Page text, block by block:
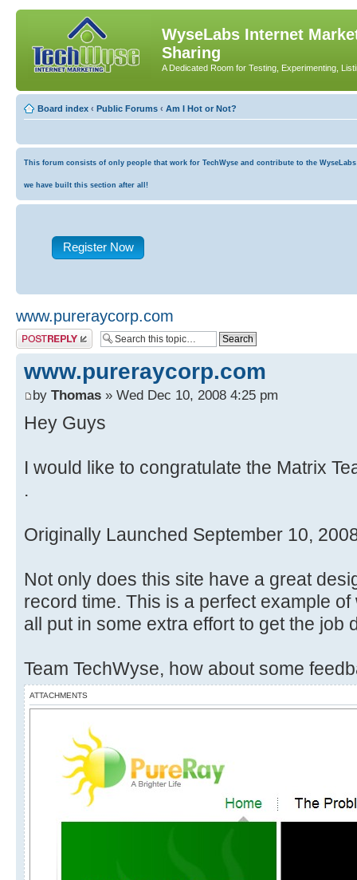
WyseLabs Internet
Sharing
A Dedicated Room for Testing, Experimenting,
Board index ‹ Public Forums ‹ Am I Hot or Not?
This forum consists of only people that work for TechWyse and contribute to the
we have built this section after all!
Register Now
www.pureraycorp.com
Post a reply
www.pureraycorp.com
by Thomas » Wed Dec 10, 2008 4:25 pm
Hey Guys
I would like to congratulate the Matrix
.
Originally Launched September 10,
Not only does this site have a great
record time. This is a perfect example
all put in some extra effort to get the job
Team TechWyse, how about some
ATTACHMENTS